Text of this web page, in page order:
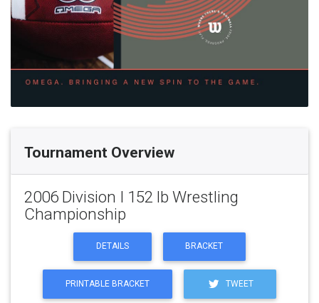
Tournament Overview
2006 Division I 152 lb Wrestling
Championship
DETAILS BRACKET
PRINTABLE BRACKET TWEET